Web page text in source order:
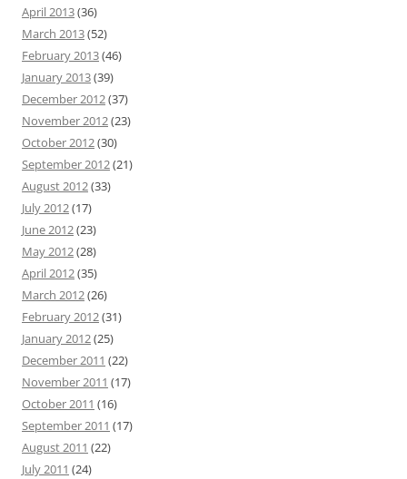
April 2013(36)
March 2013(52)
February 2013(46)
January 2013(39)
December 2012(37)
November 2012(23)
October 2012(30)
September 2012(21)
August 2012(33)
July 2012(17)
June 2012(23)
May 2012(28)
April 2012(35)
March 2012(26)
February 2012(31)
January 2012(25)
December 2011 (22)
November 2011 (17)
October 2011 (16)
September 2011 (17)
August 2011 (22)
July 2011 (24)